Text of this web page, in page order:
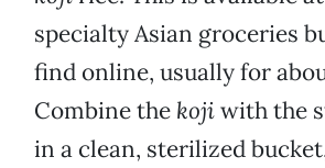
specialty Asian groceries
find online, usually for
Combine the kojiwith the
in a clean, sterilized